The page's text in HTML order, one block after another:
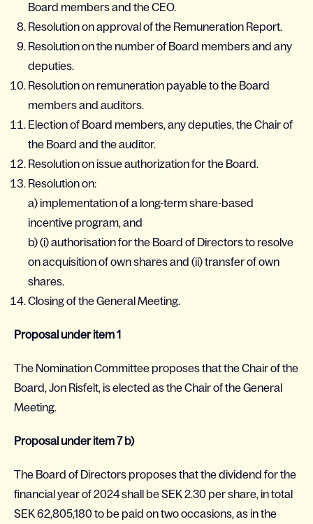
Board members and the CEO.
Resolution on approval of the Remuneration Report.
Resolution on the number of Board members and any
deputies.
Resolution on remuneration payable to the Board
members and auditors.
Election of Board members, any deputies, the Chair of
the Board and the auditor.
Resolution on issue authorization for the Board.
Resolution on:
a) implementation of a long-term share-based
incentive program, and
b) (i) authorisation for the Board of Directors to resolve
on acquisition of own shares and (ii) transfer of own
shares.
Closing of the General Meeting.
Proposal under item 1
The Nomination Committee proposes that the Chair of the
Board, Jon Risfelt, is elected as the Chair of the General
Meeting.
Proposal under item 7 b)
The Board of Directors proposes that the dividend for the
financial year of 2024 shall be SEK 2.30 per share, in total
SEK 62,805,180 to be paid on two occasions, as in the